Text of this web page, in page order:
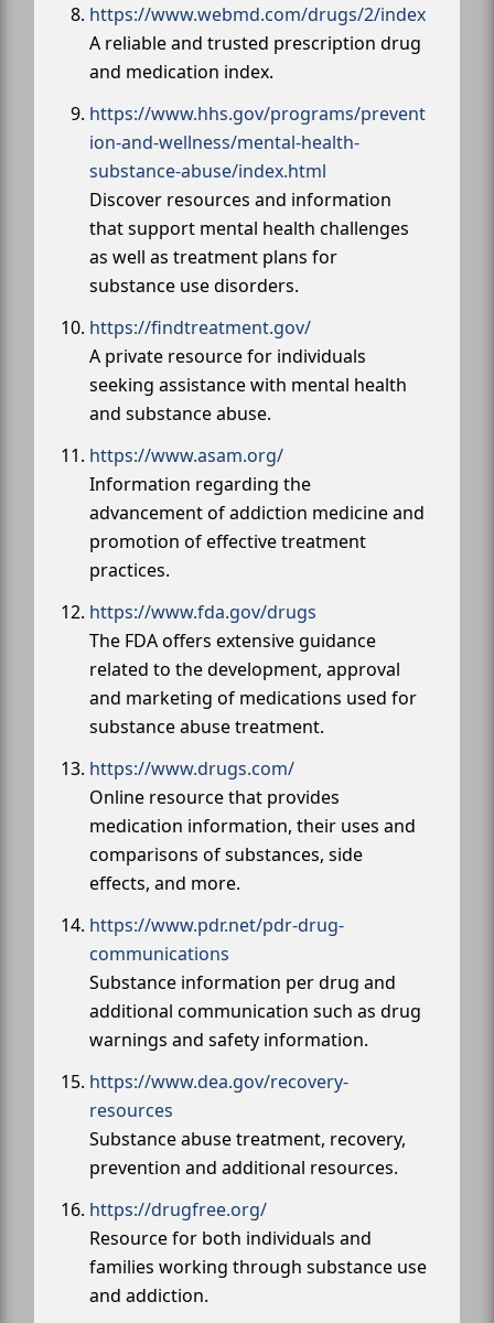
https://www.webmd.com/drugs/2/index
A reliable and trusted prescription drug
and medication index.
https://www.hhs.gov/programs/prevent
ion-and-wellness/mental-health-
substance-abuse/index.html
Discover resources and information
that support mental health challenges
as well as treatment plans for
substance use disorders.
https://findtreatment.gov/
A private resource for individuals
seeking assistance with mental health
and substance abuse.
https://www.asam.org/
Information regarding the
advancement of addiction medicine and
promotion of effective treatment
practices.
https://www.fda.gov/drugs
The FDA offers extensive guidance
related to the development, approval
and marketing of medications used for
substance abuse treatment.
https://www.drugs.com/
Online resource that provides
medication information, their uses and
comparisons of substances, side
effects, and more.
https://www.pdr.net/pdr-drug-
communications
Substance information per drug and
additional communication such as drug
warnings and safety information.
https://www.dea.gov/recovery-
resources
Substance abuse treatment, recovery,
prevention and additional resources.
https://drugfree.org/
Resource for both individuals and
families working through substance use
and addiction.